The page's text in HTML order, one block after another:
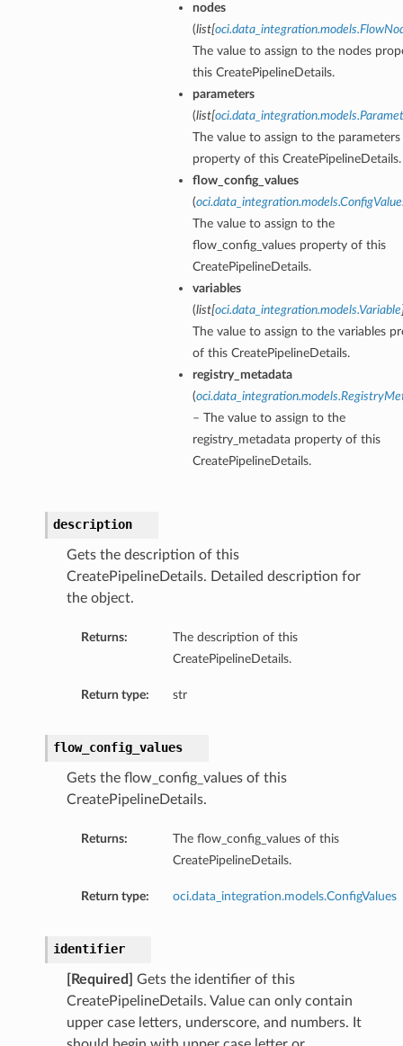
nodes
(list[
The value to assign to the nodes
this CreatePipelineDetails.
parameters
(list[
The value to assign to the parameters
property of this CreatePipelineDetails.
flow_config_values
(
The value to assign to the
flow_config_values property of this
CreatePipelineDetails.
variables
(list[oci.data_integration.models.Variable
The value to assign to the variables
of this CreatePipelineDetails.
registry_metadata
(
– The value to assign to the
registry_metadata property of this
CreatePipelineDetails.
description
Gets the description of this
CreatePipelineDetails. Detailed description for
the object.
Returns:
The description of this
CreatePipelineDetails.
Return type: str
flow_config_values
Gets the flow_config_values of this
CreatePipelineDetails.
Returns:
The flow_config_values of this
CreatePipelineDetails.
Return type: oci.data_integration.models.ConfigValues
identifier
[Required]
Gets the identifier of this
CreatePipelineDetails. Value can only contain
upper case letters, underscore, and numbers. It